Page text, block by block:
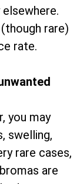
rare)
rate.
you may
swelling,
rare cases,
are